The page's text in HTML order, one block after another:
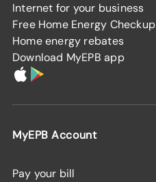
Internet for your business
Free Home Energy Checkup
Home energy rebates
Download MyEPB app
MyEPB Account
Pay your bill